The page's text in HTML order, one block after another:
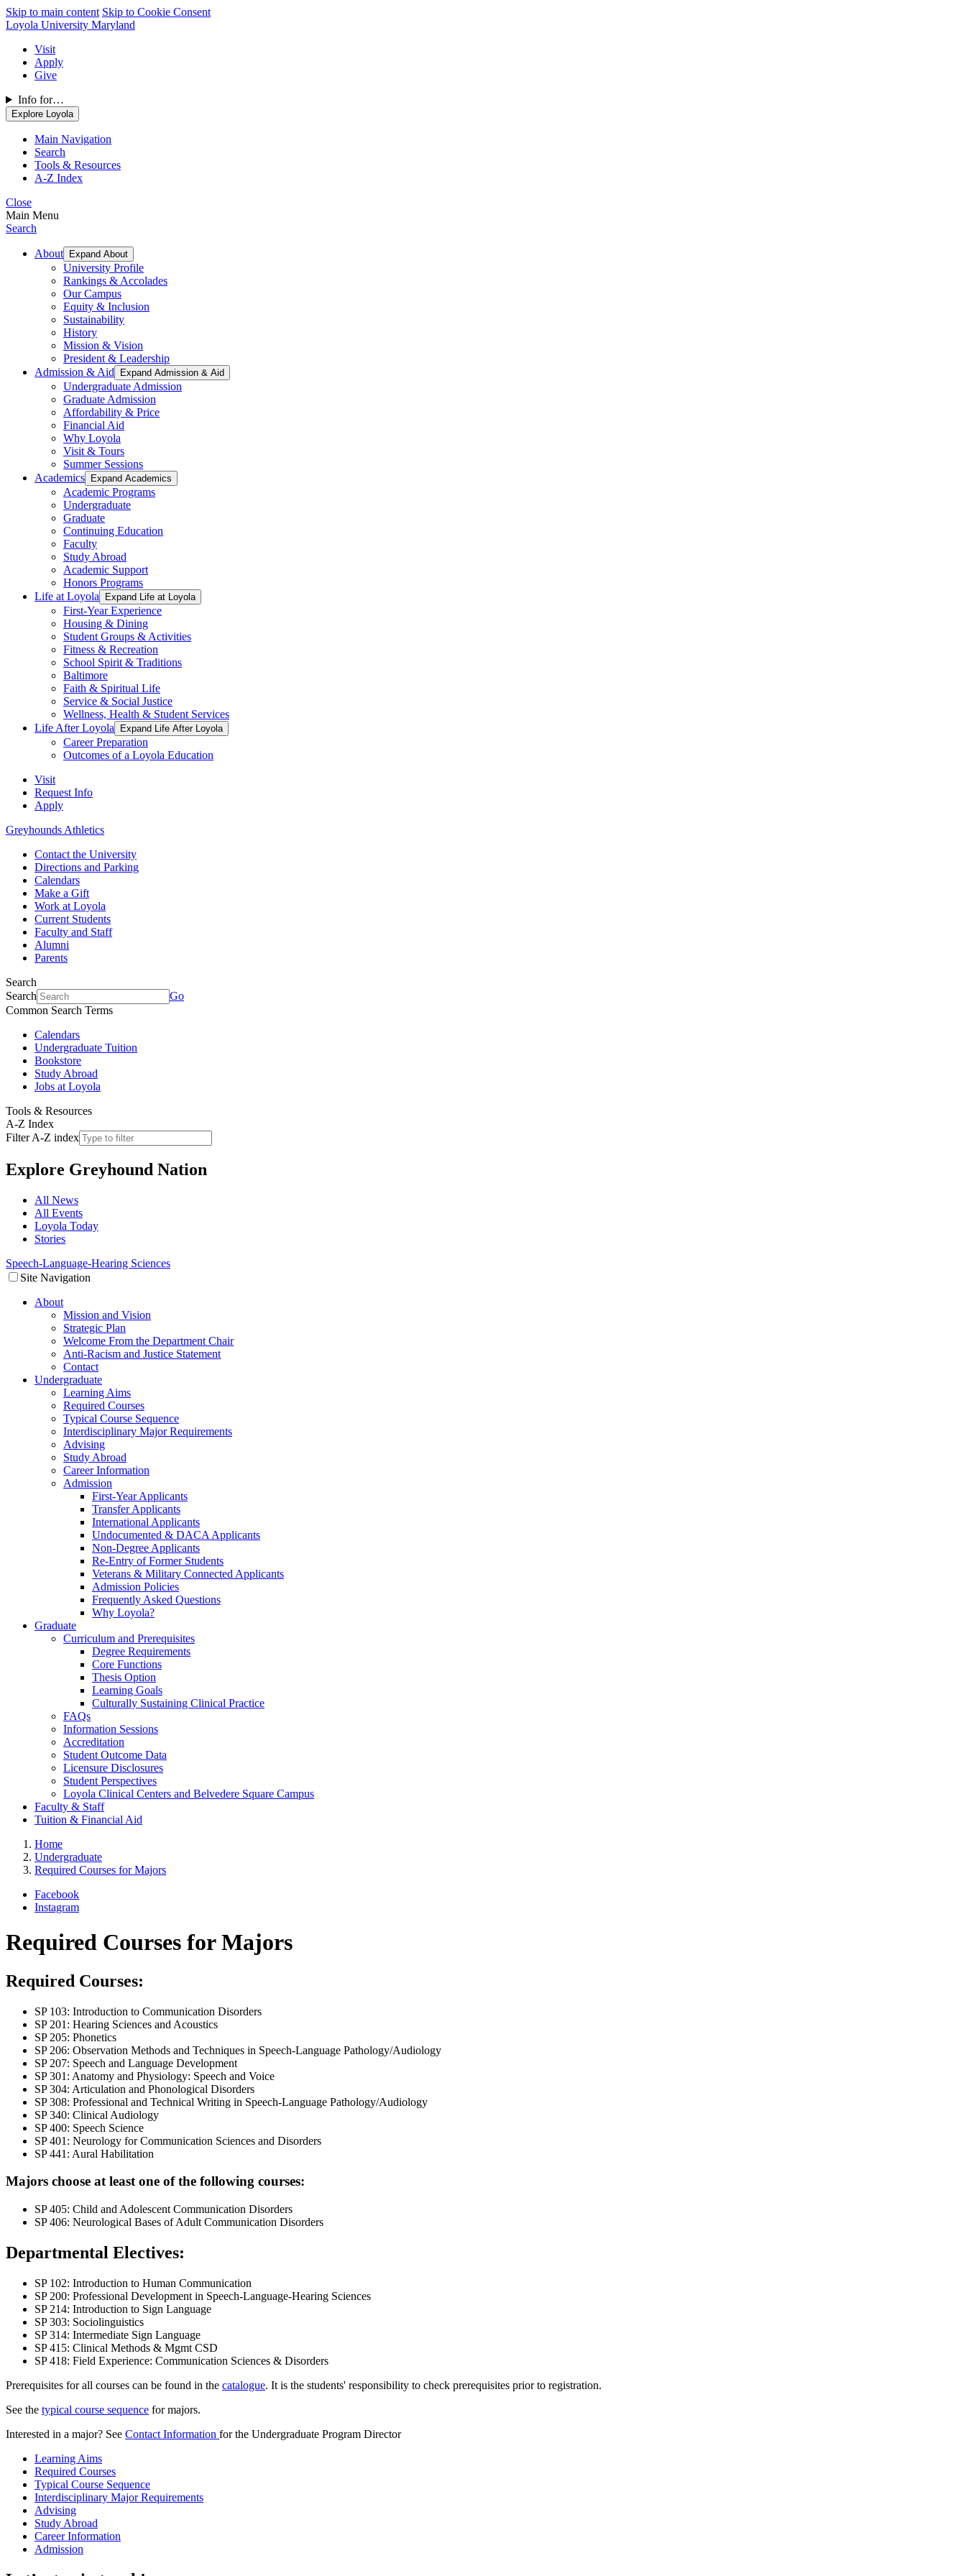
Skip to main content Skip to Cookie Consent
Loyola University Maryland
Visit
Apply
Give
Info for…
Explore Loyola
Main Navigation
Search
Tools & Resources
A-Z Index
Close
Main Menu
Search
About Expand About
University Profile
Rankings & Accolades
Our Campus
Equity & Inclusion
Sustainability
History
Mission & Vision
President & Leadership
Admission & Aid
Expand Admission & Aid
Undergraduate Admission
Graduate Admission
Affordability & Price
Financial Aid
Why Loyola
Visit & Tours
Summer Sessions
Academics
Expand Academics
Academic Programs
Undergraduate
Graduate
Continuing Education
Faculty
Study Abroad
Academic Support
Honors Programs
Life at Loyola
Expand Life at Loyola
First-Year Experience
Housing & Dining
Student Groups & Activities
Fitness & Recreation
School Spirit & Traditions
Baltimore
Faith & Spiritual Life
Service & Social Justice
Wellness, Health & Student Services
Life After Loyola
Expand Life After Loyola
Career Preparation
Outcomes of a Loyola Education
Visit
Request Info
Apply
Greyhounds Athletics
Contact the University
Directions and Parking
Calendars
Make a Gift
Work at Loyola
Current Students
Faculty and Staff
Alumni
Parents
Search
Search
Go
Common Search Terms
Calendars
Undergraduate Tuition
Bookstore
Study Abroad
Jobs at Loyola
Tools & Resources
A-Z Index
Filter A-Z index
Explore Greyhound Nation
All News
All Events
Loyola Today
Stories
Speech-Language-Hearing Sciences
Site Navigation
About
Mission and Vision
Strategic Plan
Welcome From the Department Chair
Anti-Racism and Justice Statement
Contact
Undergraduate
Learning Aims
Required Courses
Typical Course Sequence
Interdisciplinary Major Requirements
Advising
Study Abroad
Career Information
Admission
First-Year Applicants
Transfer Applicants
International Applicants
Undocumented & DACA Applicants
Non-Degree Applicants
Re-Entry of Former Students
Veterans & Military Connected Applicants
Admission Policies
Frequently Asked Questions
Why Loyola?
Graduate
Curriculum and Prerequisites
Degree Requirements
Core Functions
Thesis Option
Learning Goals
Culturally Sustaining Clinical Practice
FAQs
Information Sessions
Accreditation
Student Outcome Data
Licensure Disclosures
Student Perspectives
Loyola Clinical Centers and Belvedere Square Campus
Faculty & Staff
Tuition & Financial Aid
Home
Undergraduate
Required Courses for Majors
Facebook
Instagram
Required Courses for Majors
Required Courses:
SP 103: Introduction to Communication Disorders
SP 201: Hearing Sciences and Acoustics
SP 205: Phonetics
SP 206: Observation Methods and Techniques in Speech-Language Pathology/Audiology
SP 207: Speech and Language Development
SP 301: Anatomy and Physiology: Speech and Voice
SP 304: Articulation and Phonological Disorders
SP 308: Professional and Technical Writing in Speech-Language Pathology/Audiology
SP 340: Clinical Audiology
SP 400: Speech Science
SP 401: Neurology for Communication Sciences and Disorders
SP 441: Aural Habilitation
Majors choose at least one of the following courses:
SP 405: Child and Adolescent Communication Disorders
SP 406: Neurological Bases of Adult Communication Disorders
Departmental Electives:
SP 102: Introduction to Human Communication
SP 200: Professional Development in Speech-Language-Hearing Sciences
SP 214: Introduction to Sign Language
SP 303: Sociolinguistics
SP 314: Intermediate Sign Language
SP 415: Clinical Methods & Mgmt CSD
SP 418: Field Experience: Communication Sciences & Disorders
Prerequisites for all courses can be found in the catalogue. It is the students' responsibility to check prerequisites prior to registration.
See the typical course sequence for majors.
Interested in a major? See Contact Information for the Undergraduate Program Director
Learning Aims
Required Courses
Typical Course Sequence
Interdisciplinary Major Requirements
Advising
Study Abroad
Career Information
Admission